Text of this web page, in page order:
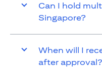
Can I hold
Singapore?
When will I
after approval?